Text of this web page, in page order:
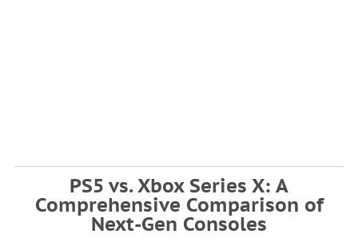
PS5 vs. Xbox Series X: A
Comprehensive Comparison of
Next-Gen Consoles